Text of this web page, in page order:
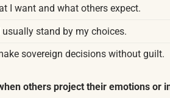
I want and what others expect.
stand by my choices.
sovereign decisions without guilt.
others project their emotions or